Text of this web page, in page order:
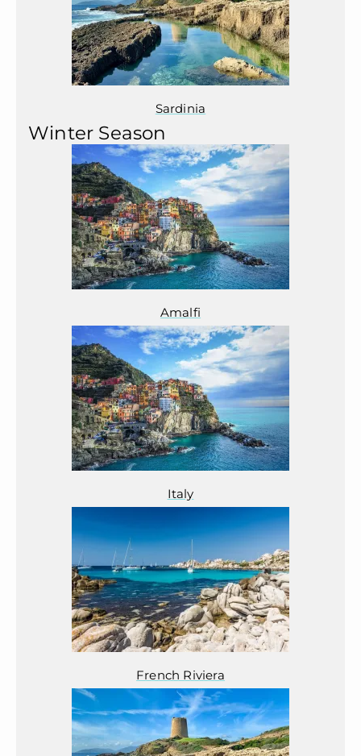
Sardinia
Winter Season
Amalfi
Italy
French Riviera